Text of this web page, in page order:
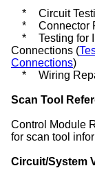
* Circuit
*
Connector
*
Testing for
Connections (
Connections)
*
Wiring
Scan Tool
Control Module
for scan tool
Circuit/System